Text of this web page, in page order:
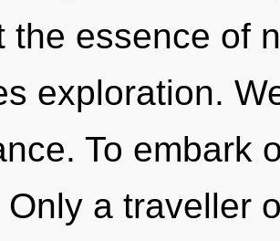
the essence of
exploration.
To embark
a traveller